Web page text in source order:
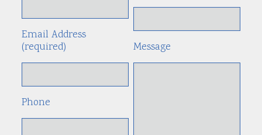
Email Address
(required)
Phone
Message